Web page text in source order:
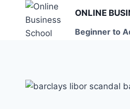
content
ONLINE
Beginner to